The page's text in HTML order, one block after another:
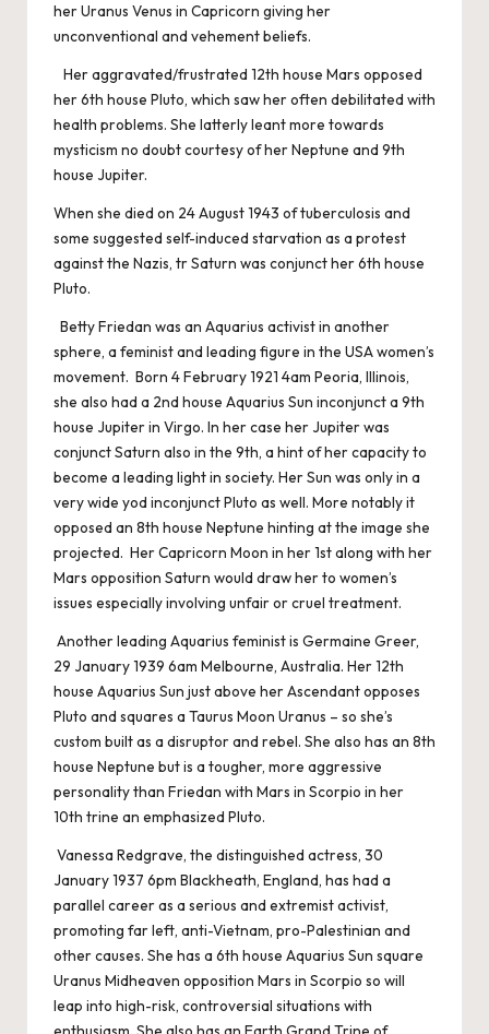
her Uranus Venus in Capricorn giving her
unconventional and vehement beliefs.
Her aggravated/frustrated 12th house Mars opposed
her 6th house Pluto, which saw her often debilitated with
health problems. She latterly leant more towards
mysticism no doubt courtesy of her Neptune and 9th
house Jupiter.
When she died on 24 August 1943 of tuberculosis and
some suggested self-induced starvation as a protest
against the Nazis, tr Saturn was conjunct her 6th house
Pluto.
Betty Friedan was an Aquarius activist in another
sphere, a feminist and leading figure in the USA women’s
movement. Born 4 February 1921 4am Peoria, Illinois,
she also had a 2nd house Aquarius Sun inconjunct a 9th
house Jupiter in Virgo. In her case her Jupiter was
conjunct Saturn also in the 9th, a hint of her capacity to
become a leading light in society. Her Sun was only in a
very wide yod inconjunct Pluto as well. More notably it
opposed an 8th house Neptune hinting at the image she
projected. Her Capricorn Moon in her 1st along with her
Mars opposition Saturn would draw her to women’s
issues especially involving unfair or cruel treatment.
Another leading Aquarius feminist is Germaine Greer,
29 January 1939 6am Melbourne, Australia. Her 12th
house Aquarius Sun just above her Ascendant opposes
Pluto and squares a Taurus Moon Uranus – so she’s
custom built as a disruptor and rebel. She also has an 8th
house Neptune but is a tougher, more aggressive
personality than Friedan with Mars in Scorpio in her
10th trine an emphasized Pluto.
Vanessa Redgrave, the distinguished actress, 30
January 1937 6pm Blackheath, England, has had a
parallel career as a serious and extremist activist,
promoting far left, anti-Vietnam, pro-Palestinian and
other causes. She has a 6th house Aquarius Sun square
Uranus Midheaven opposition Mars in Scorpio so will
leap into high-risk, controversial situations with